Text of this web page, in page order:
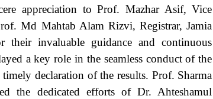
appreciation to Prof. Mazhar Asif, Vice
Md Mahtab Alam Rizvi, Registrar, Jamia
their invaluable guidance and continuous
a key role in the seamless conduct of the
declaration of the results. Prof. Sharma
the dedicated efforts of Dr. Ahteshamul